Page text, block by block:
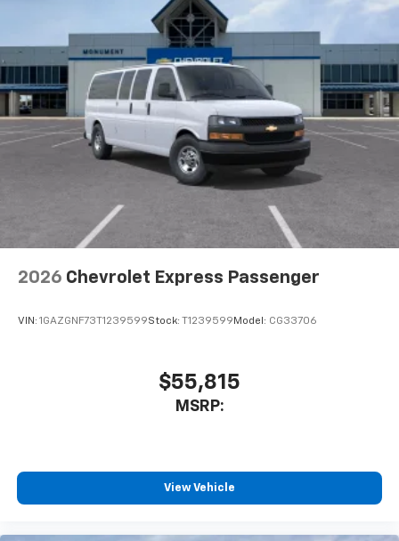
2026 Chevrolet Express Passenger
VIN: 1GAZGNF73T1239599Stock: T1239599 Model: CG33706
$55,815
MSRP:
View Vehicle